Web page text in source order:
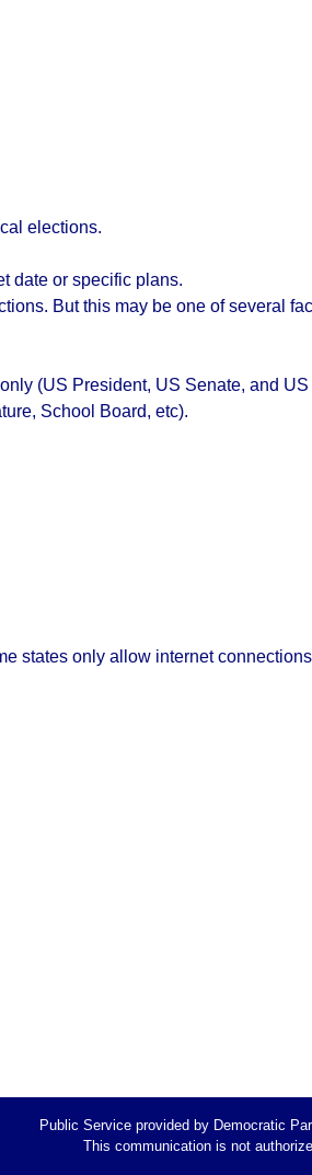
elections.
date or specific plans.
But this may be one of several
(US President, US Senate, and
School Board, etc).
states only allow internet
Public Service provided by Democratic
This communication is not